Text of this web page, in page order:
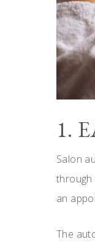
1.
Salon
through
an
The